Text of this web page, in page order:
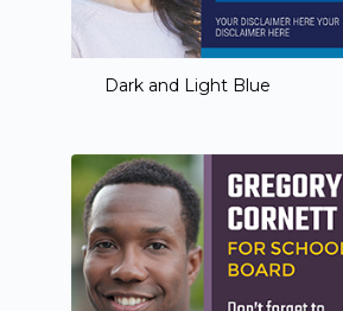
Dark and Light Blue